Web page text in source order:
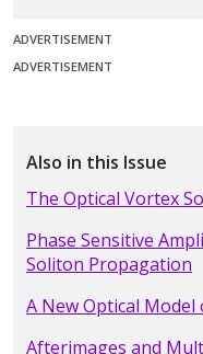
ADVERTISEMENT
ADVERTISEMENT
Also in this Issue
The Optical Vortex
Phase Sensitive
Soliton Propagation
A New Optical Model
Afterimages and